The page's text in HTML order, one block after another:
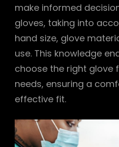
make informed
gloves, taking into
hand size, glove
use. This knowledge
choose the right glove
needs, ensuring a
effective fit.